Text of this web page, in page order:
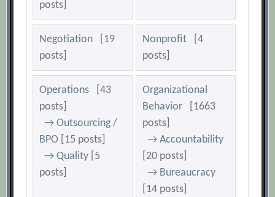
posts]
Negotiation
[19
posts]
Nonprofit
[4
posts]
Operations
[43
posts]
→ Outsourcing /
BPO [15 posts]
→ Quality [5
posts]
Organizational
Behavior
[1663
posts]
→ Accountability
[20 posts]
→ Bureaucracy
[14 posts]